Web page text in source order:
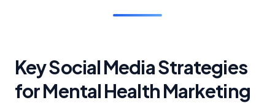
Key Social Media Strategies
for Mental Health Marketing